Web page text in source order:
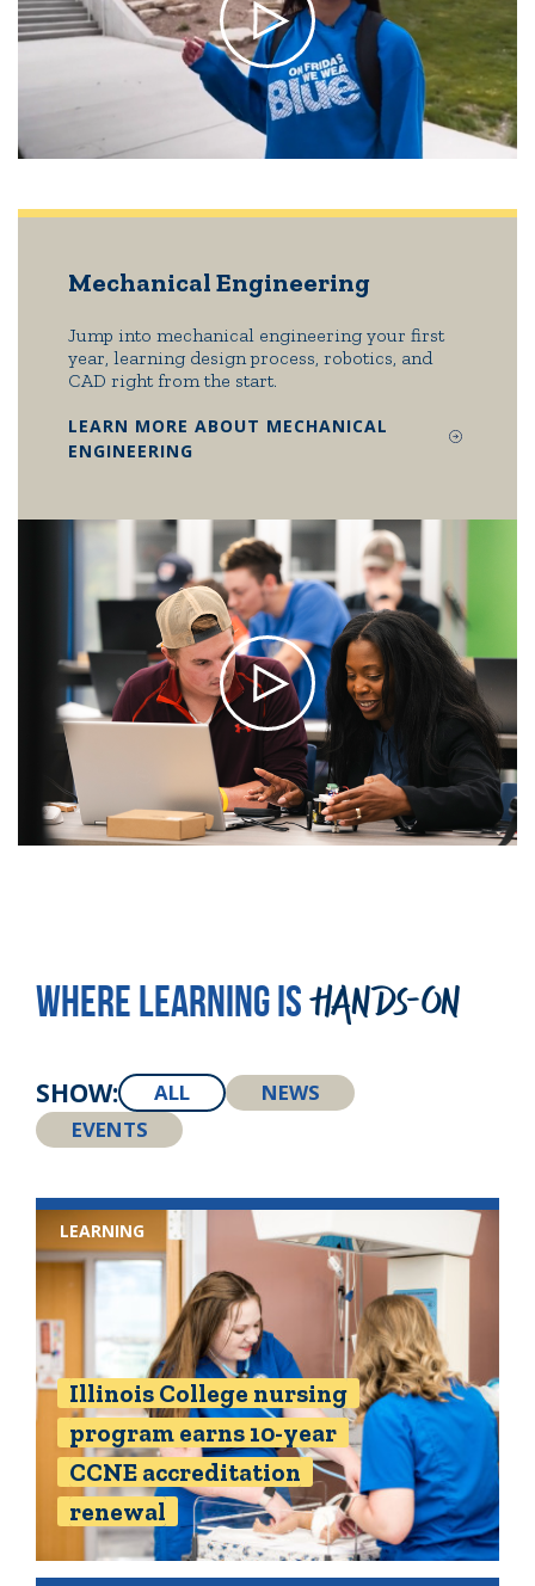
Mechanical Engineering
Jump into mechanical engineering your first
year, learning design process, robotics, and
CAD right from the start.
LEARN MORE ABOUT MECHANICAL
ENGINEERING
WHERE LEARNING ISHANDS-ON
SHOW: ALL
NEWS
EVENTS
LEARNING
Illinois College nursing
program earns 10-year
CCNE accreditation
renewal